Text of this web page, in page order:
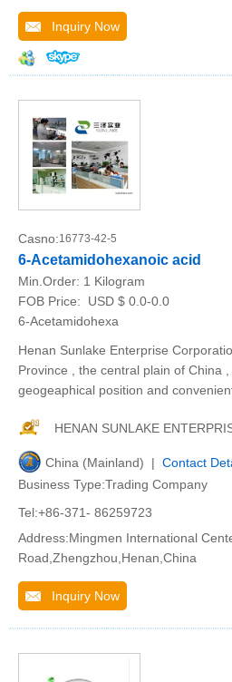
Inquiry Now
Casno:16773-42-5
6-Acetamidohexanoic acid
Min.Order: 1 Kilogram
FOB Price:
USD $ 0.0-0.0
6-Acetamidohexa
Henan Sunlake Enterprise
Province , the central plain of China
geogeaphical position and
HENAN SUNLAKE
China (Mainland) | Contact
Business Type:Trading Company
Tel:+86-371- 86259723
Address:Mingmen International
Road,Zhengzhou,Henan,China
Inquiry Now